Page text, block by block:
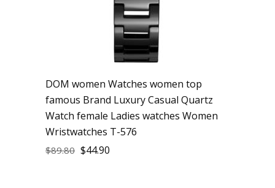
DOM women Watches women top
famous Brand Luxury Casual Quartz
Watch female Ladies watches Women
Wristwatches T-576
$89.80 $44.90